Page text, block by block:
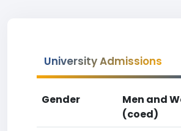
University Admissions
Gender
Men and
(coed)